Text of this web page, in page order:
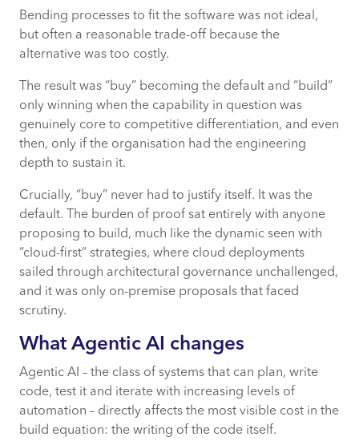
Bending processes to fit the software was not ideal,
but often a reasonable trade-off because the
alternative was too costly.
The result was “buy” becoming the default and “build”
only winning when the capability in question was
genuinely core to competitive differentiation, and even
then, only if the organisation had the engineering
depth to sustain it.
Crucially, “buy” never had to justify itself. It was the
default. The burden of proof sat entirely with anyone
proposing to build, much like the dynamic seen with
“cloud-first” strategies, where cloud deployments
sailed through architectural governance unchallenged,
and it was only on-premise proposals that faced
scrutiny.
What Agentic AI changes
Agentic AI – the class of systems that can plan, write
code, test it and iterate with increasing levels of
automation – directly affects the most visible cost in the
build equation: the writing of the code itself.